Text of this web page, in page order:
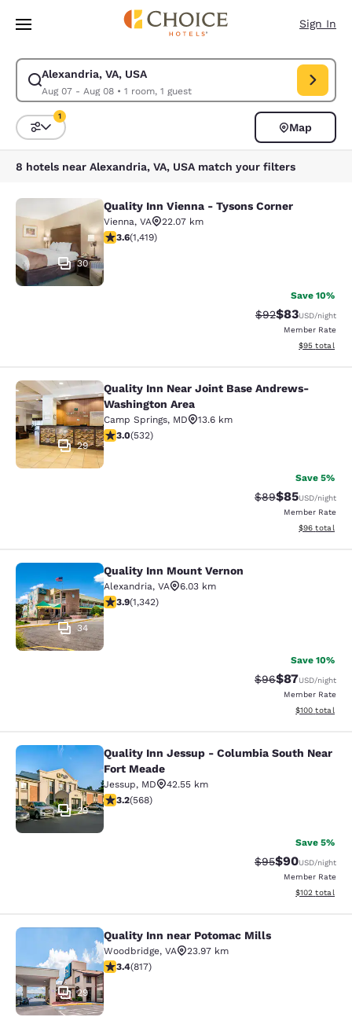
Skip To Main Content
Sign In
Alexandria, VA, USA
Aug 07 - Aug 08• 1 room, 1 guest
Modify search for Alexandria, VA, USA. Check in date Aug 07, Check
Sort and Filter
1
Map
8 hotels near Alexandria, VA, USA match your filters
Quality Inn Vienna - Tysons Corner
30
Quality Inn Vienna - Tysons Corner
Vienna, VA
22.07 km
3.62 stars rating. Good. 1419 reviews
3.6(1,419)
Save 10%
Strikethrough
$92Discounted
$83USD/night
Member Rate
View
$95 total
Quality Inn Near Joint Base
29
Quality Inn Near Joint Base Andrews-
Washington Area
Camp Springs, MD
13.6 km
3 stars rating. Fair. 532 reviews
3.0(532)
Save 5%
Strikethrough
$89Discounted
$85USD/night
Member Rate
View
$96 total
Quality Inn Mount Vernon
34
Quality Inn Mount Vernon
Alexandria, VA
6.03 km
3.93 stars rating. Good. 1342 reviews
3.9(1,342)
Save 10%
Strikethrough
$96Discounted
$87USD/night
Member Rate
View
$100 total
Quality Inn Jessup - Columbia
29
Quality Inn Jessup - Columbia South Near
Fort Meade
Jessup, MD
42.55 km
3.2 stars rating. Good. 568 reviews
3.2(568)
Save 5%
Strikethrough
$95Discounted
$90USD/night
Member Rate
View
$102 total
Quality Inn near Potomac Mills
29
Quality Inn near Potomac Mills
Woodbridge, VA
23.97 km
3.4 stars rating. Good. 817 reviews
3.4(817)